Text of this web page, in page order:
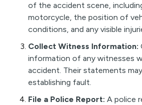
of the accident scene,
motorcycle, the position of
conditions, and any visible
Collect Witness Information:
information of any witnesses
accident. Their statements
establishing fault.
File a Police Report: A police